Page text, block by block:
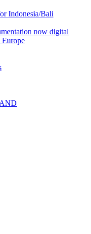
Indonesia/Bali
now digital